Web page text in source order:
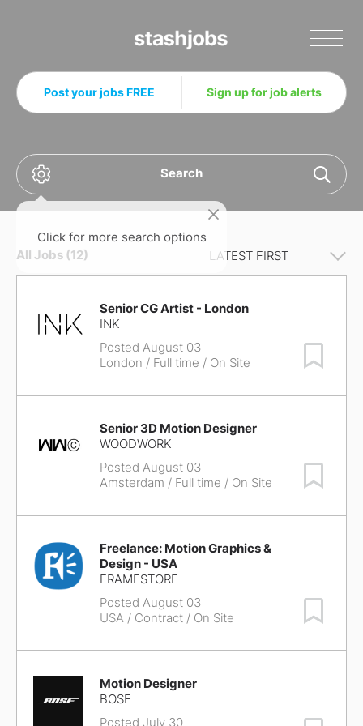
Post your jobs FREE Sign up for job alerts
Search
Click for more search options
All Jobs (12)
Senior CG Artist - London
INK
Posted August 03
London / Full time / On Site
Senior 3D Motion Designer
WOODWORK
Posted August 03
Amsterdam / Full time / On Site
Freelance: Motion Graphics &
Design - USA
FRAMESTORE
Posted August 03
USA / Contract / On Site
Motion Designer
BOSE
Posted July 30